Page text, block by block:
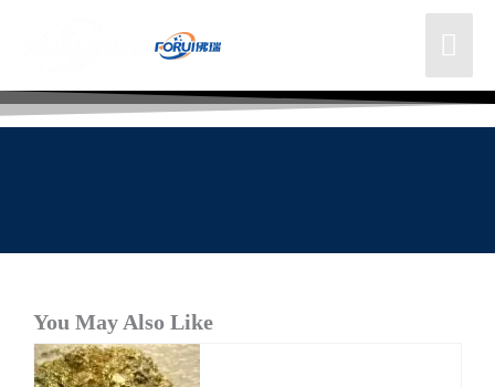
You May Also Like